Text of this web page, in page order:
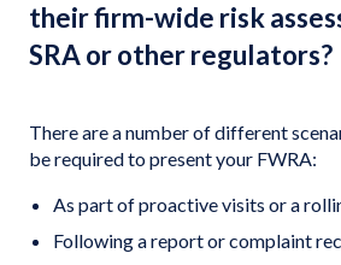
their firm-wide risk
SRA or other regulators?
There are a number of different
be required to present your FWRA:
As part of proactive visits or a
Following a report or complaint